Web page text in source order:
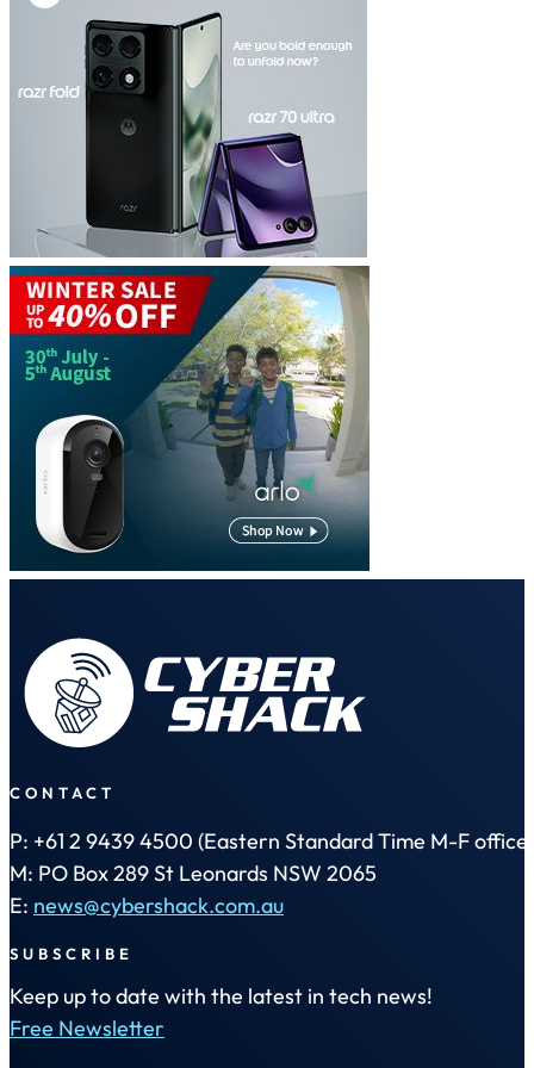
CONTACT
P: +61 2 9439 4500 (Eastern Standard Time M-F office
M: PO Box 289 St Leonards NSW 2065
E: news@cybershack.com.au
SUBSCRIBE
Keep up to date with the latest in tech news!
Free Newsletter